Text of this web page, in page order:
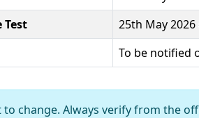
Test
25th May
To be notified
to change. Always verify from the